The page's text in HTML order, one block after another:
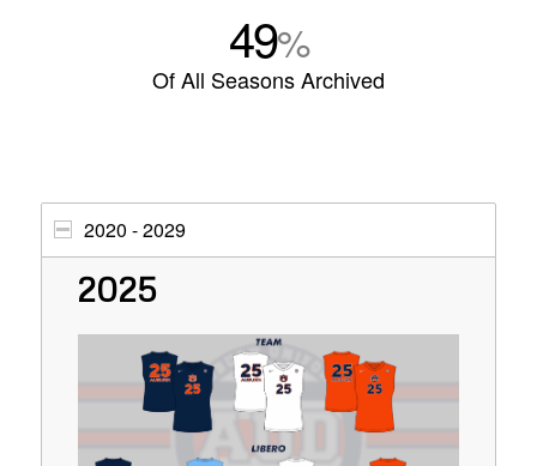
49%
Of All Seasons Archived
2020 - 2029
2025